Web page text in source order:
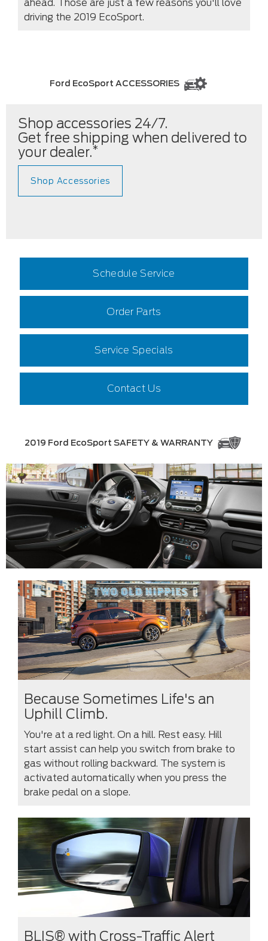
ahead. Those are just a few reasons you'll love
driving the 2019 EcoSport.
Ford EcoSport ACCESSORIES
Shop accessories 24/7.
Get free shipping when delivered to
your dealer.*
Shop Accessories
Schedule Service
Order Parts
Service Specials
Contact Us
2019 Ford EcoSport SAFETY & WARRANTY
Because Sometimes Life's an
Uphill Climb.
You're at a red light. On a hill. Rest easy. Hill
start assist can help you switch from brake to
gas without rolling backward. The system is
activated automatically when you press the
brake pedal on a slope.
BLIS® with Cross-Traffic Alert